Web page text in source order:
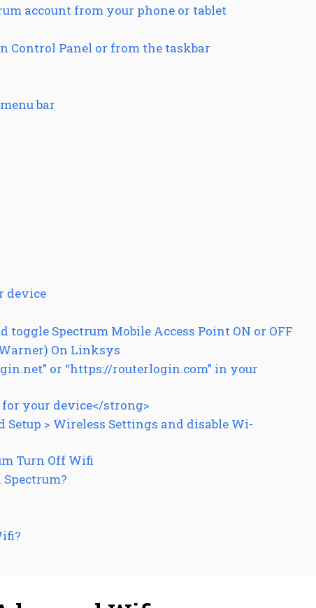
account from your phone or tablet
Control Panel or from the taskbar
bar
device
Spectrum Mobile Access Point ON or OFF
On Linksys
or “https://routerlogin.com” in your
your device</strong>
Setup > Wireless Settings and disable Wi-
Turn Off Wifi